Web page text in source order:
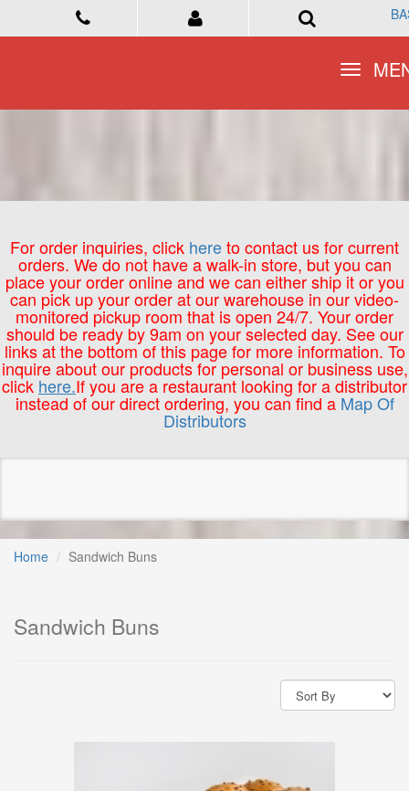
Toggle
navigation
For order inquiries, click hereto contact us for current
orders. We do not have a walk-in store, but you can
place your order online and we can either ship it or you
can pick up your order at our warehouse in our video-
monitored pickup room that is open 24/7. Your order
should be ready by 9am on your selected day. See our
links at the bottom of this page for more information. To
inquire about our products for personal or business use,
click here.If you are a restaurant looking for a distributor
instead of our direct ordering, you can find a Map Of
Distributors
Toggle
navigation
Home Sandwich Buns
Sandwich Buns